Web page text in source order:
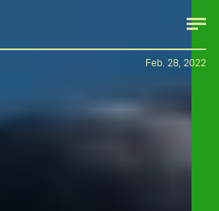
Feb. 28, 2022